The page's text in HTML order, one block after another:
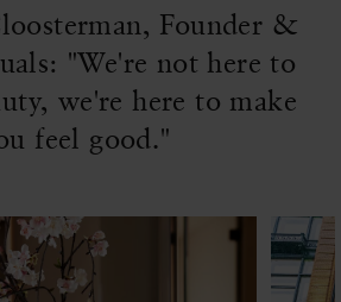
Founder &
"We're not here to
we're here to make
feel good."